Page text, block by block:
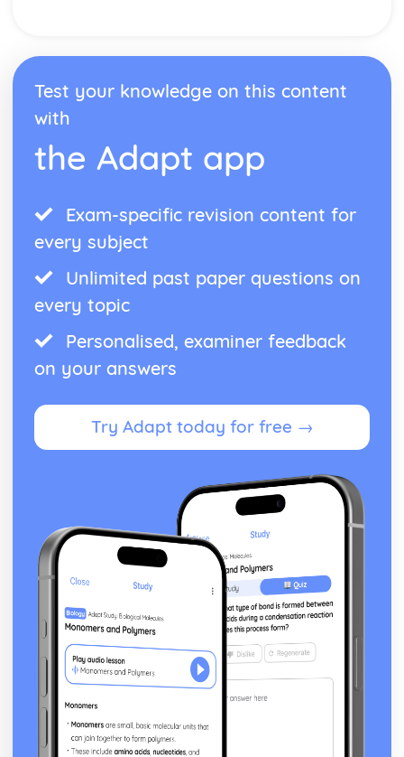
Test your knowledge on this content
with
the Adapt app
Exam-specific revision content for
every subject
Unlimited past paper questions on
every topic
Personalised, examiner feedback
on your answers
Try Adapt today for free →